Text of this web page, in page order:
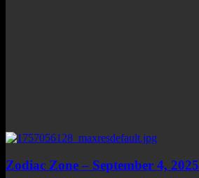
Zodiac Zone – September 4, 2025